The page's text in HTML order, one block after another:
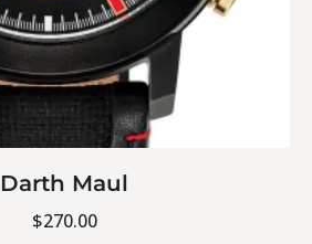
Darth Maul
$270.00